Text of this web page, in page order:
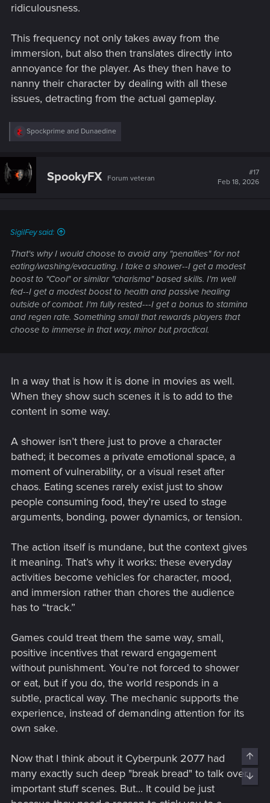
ridiculousness.
This frequency not only takes away from the
immersion, but also then translates directly into
annoyance for the player. As they then have to
nanny their character by dealing with all these
issues, detracting from the actual gameplay.
R
c
t
i
Spockprime and Dunaedine
SpookyFX Forum veteran
#17
Feb 18, 2026
SigilFey said:
That's why I would choose to avoid any "penalties" for not
eating/washing/evacuating. I take a shower--I get a modest
boost to "Cool" or similar "charisma" based skills. I'm well
fed--I get a modest boost to health and passive healing
outside of combat. I'm fully rested---I get a bonus to stamina
and regen rate. Something small that rewards players that
choose to immerse in that way, minor but practical.
In a way that is how it is done in movies as well.
When they show such scenes it is to add to the
content in some way.
A shower isn’t there just to prove a character
bathed; it becomes a private emotional space, a
moment of vulnerability, or a visual reset after
chaos. Eating scenes rarely exist just to show
people consuming food, they’re used to stage
arguments, bonding, power dynamics, or tension.
The action itself is mundane, but the context gives
it meaning. That’s why it works: these everyday
activities become vehicles for character, mood,
and immersion rather than chores the audience
has to “track.”
Games could treat them the same way, small,
positive incentives that reward engagement
without punishment. You’re not forced to shower
or eat, but if you do, the world responds in a
subtle, practical way. The mechanic supports the
experience, instead of demanding attention for its
own sake.
Now that I think about it Cyberpunk 2077 had
many exactly such deep "break bread" to talk over
important stuff scenes. But... It could be just
Top